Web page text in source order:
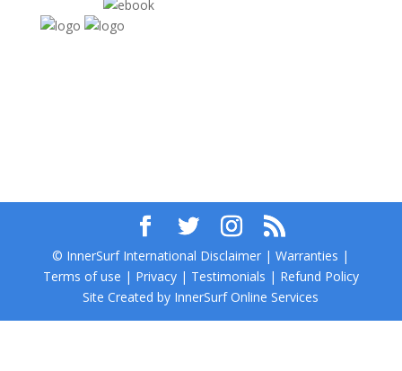
© InnerSurf International Disclaimer | Warranties |
Terms of use | Privacy | Testimonials | Refund Policy
Site Created by InnerSurf Online Services